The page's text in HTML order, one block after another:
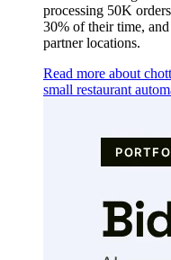
processing 50K
30% of their time,
partner locations.
Read more about
small restaurant